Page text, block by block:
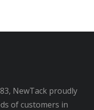
NewTack proudly
of customers in